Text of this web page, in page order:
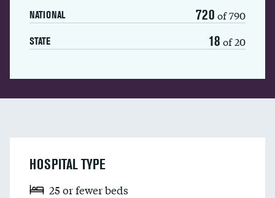
NATIONAL 720 of 790
STATE 18 of 20
HOSPITAL TYPE
25 or fewer beds